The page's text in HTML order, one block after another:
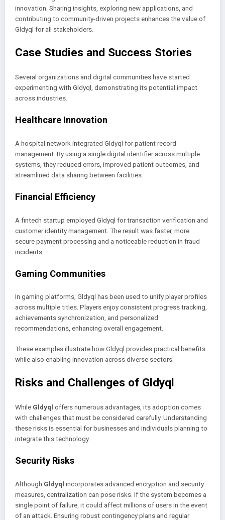
innovation. Sharing insights, exploring new applications, and
contributing to community-driven projects enhances the value of
Gldyql for all stakeholders.
Case Studies and Success Stories
Several organizations and digital communities have started
experimenting with Gldyql, demonstrating its potential impact
across industries.
Healthcare Innovation
A hospital network integrated Gldyql for patient record
management. By using a single digital identifier across multiple
systems, they reduced errors, improved patient outcomes, and
streamlined data sharing between facilities.
Financial Efficiency
A fintech startup employed Gldyql for transaction verification and
customer identity management. The result was faster, more
secure payment processing and a noticeable reduction in fraud
incidents.
Gaming Communities
In gaming platforms, Gldyql has been used to unify player profiles
across multiple titles. Players enjoy consistent progress tracking,
achievements synchronization, and personalized
recommendations, enhancing overall engagement.
These examples illustrate how Gldyql provides practical benefits
while also enabling innovation across diverse sectors.
Risks and Challenges of Gldyql
While Gldyql offers numerous advantages, its adoption comes
with challenges that must be considered carefully. Understanding
these risks is essential for businesses and individuals planning to
integrate this technology.
Security Risks
Although Gldyql incorporates advanced encryption and security
measures, centralization can pose risks. If the system becomes a
single point of failure, it could affect millions of users in the event
of an attack. Ensuring robust contingency plans and regular